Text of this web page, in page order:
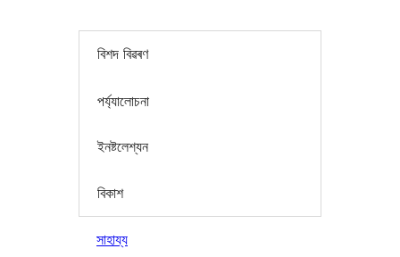
বিশদ বিৱৰণ
পৰ্য্যালোচনা
ইনষ্টলেশ্যন
বিকাশ
সাহায্য